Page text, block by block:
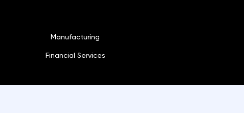
Manufacturing
Financial Services